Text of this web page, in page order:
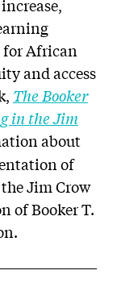
for African
and access
The Booker
in the Jim
about
of
Jim Crow
of Booker T.